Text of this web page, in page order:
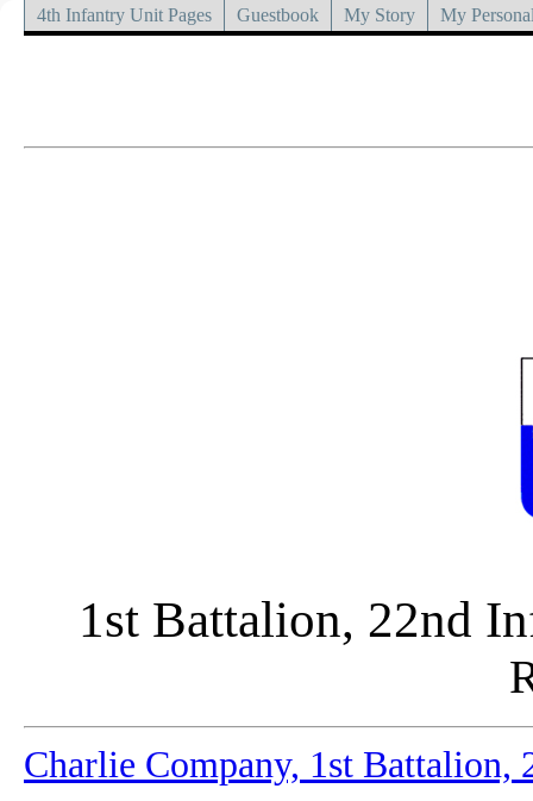
4th Infantry Unit Pages Guestbook My Story My
1st Battalion, 22nd
Charlie Company, 1st